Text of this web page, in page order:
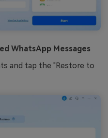
WhatsApp Messages
and tap the "Restore to